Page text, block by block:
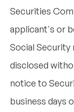
Securities
applicant's or
Social Security
disclosed
notice to
business days